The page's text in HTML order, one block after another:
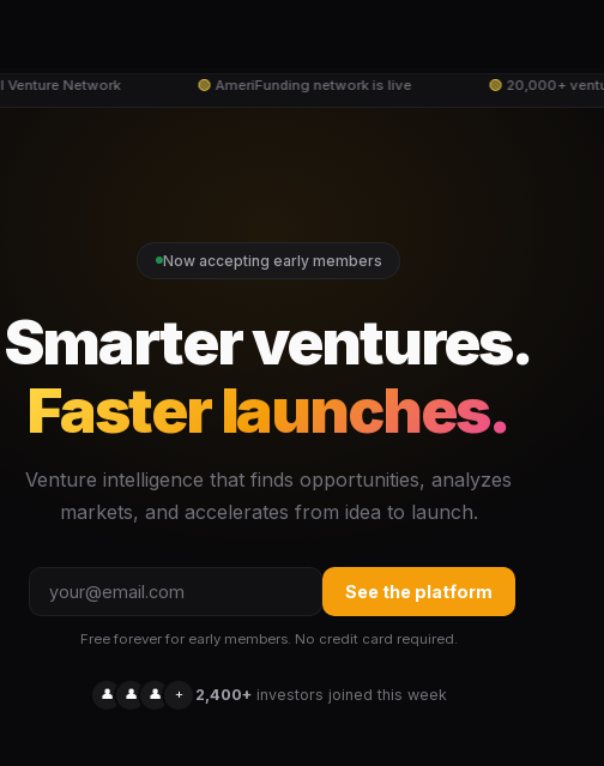
Network 🟢AmeriFunding network is live 🟢20,000+
Now accepting early members
Smarter ventures.
Faster launches.
Venture intelligence that finds opportunities, analyzes
markets, and accelerates from idea to launch.
See the platform
Free forever for early members. No credit card required.
👤 👤 👤 + 2,400+ investors joined this week